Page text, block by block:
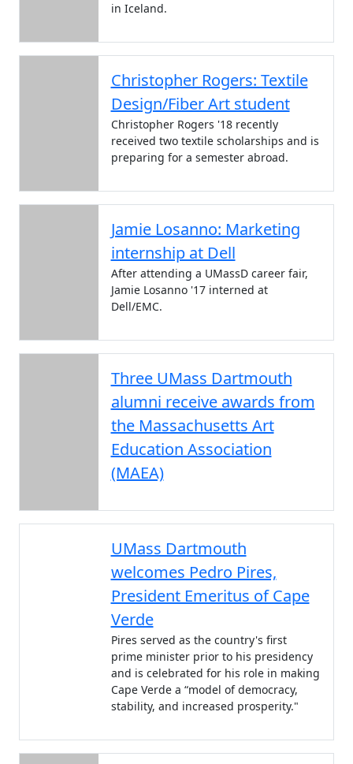
in Iceland.
Christopher Rogers: Textile
Design/Fiber Art student
Christopher Rogers '18 recently
received two textile scholarships and is
preparing for a semester abroad.
Jamie Losanno: Marketing
internship at Dell
After attending a UMassD career fair,
Jamie Losanno '17 interned at
Dell/EMC.
Three UMass Dartmouth
alumni receive awards from
the Massachusetts Art
Education Association
(MAEA)
UMass Dartmouth
welcomes Pedro Pires,
President Emeritus of Cape
Verde
Pires served as the country's first
prime minister prior to his presidency
and is celebrated for his role in making
Cape Verde a “model of democracy,
stability, and increased prosperity."